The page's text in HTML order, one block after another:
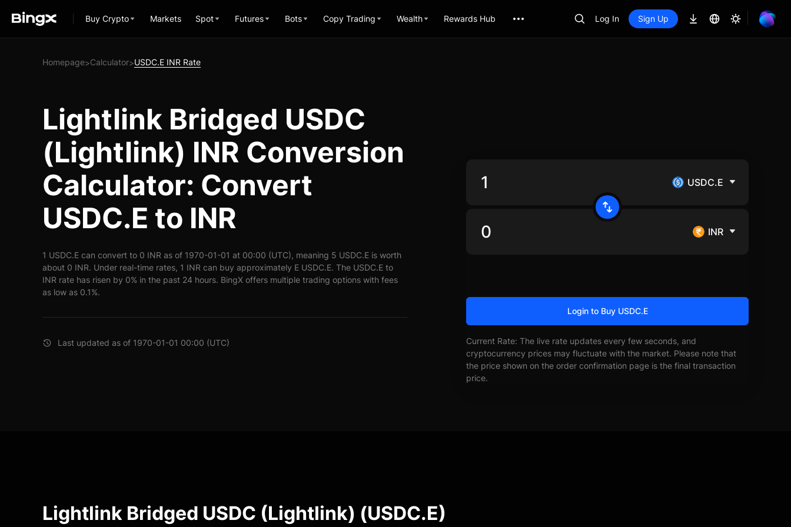
Buy Crypto Markets Spot Futures Bots Copy Trading Wealth Rewards Hub Log In Sign Up
Homepage>Calculator>USDC.E INR Rate
Lightlink Bridged USDC
(Lightlink) INR Conversion
Calculator: Convert
USDC.E to INR
1 USDC.E can convert to 0 INR as of 1970-01-01 at 00:00 (UTC), meaning 5 USDC.E is worth
about 0 INR. Under real-time rates, 1 INR can buy approximately E USDC.E. The USDC.E to
INR rate has risen by 0% in the past 24 hours. BingX offers multiple trading options with fees
as low as 0.1%.
Last updated as of 1970-01-01 00:00 (UTC)
USDC.E
INR
Login to Buy USDC.E
Current Rate: The live rate updates every few seconds, and
cryptocurrency prices may fluctuate with the market. Please note that
the price shown on the order confirmation page is the final transaction
price.
Lightlink Bridged USDC (Lightlink) (USDC.E)